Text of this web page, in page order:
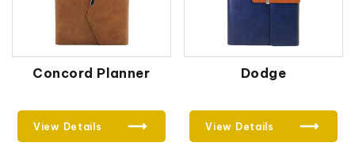
Concord Planner
View Details
Dodge
View Details